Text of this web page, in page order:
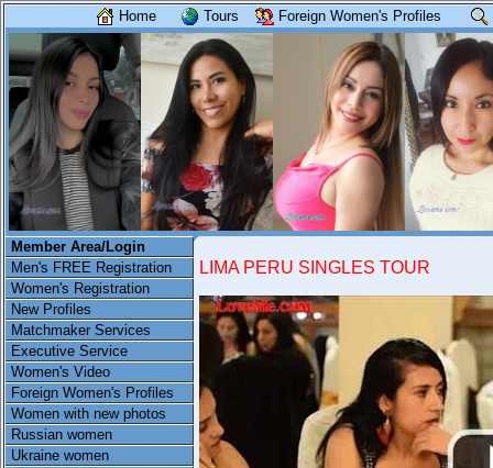
Home Tours Foreign Women's Profiles
Member Area/Login
Men's FREE Registration
Women's Registration
New Profiles
Matchmaker Services
Executive Service
Women's Video
Foreign Women's Profiles
Women with new photos
Russian women
Ukraine women
LIMA PERU SINGLES TOUR